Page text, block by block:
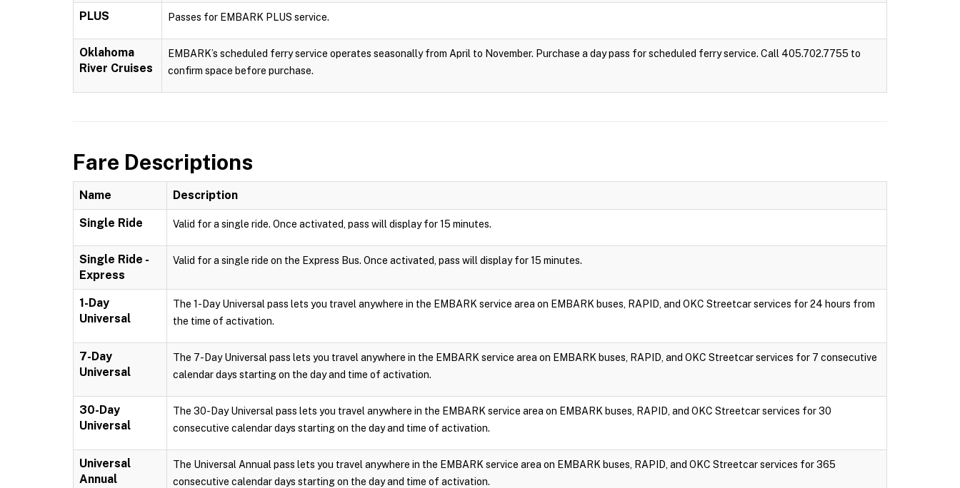
PLUS Passes for EMBARK PLUS service.
Oklahoma
River Cruises
EMBARK’s scheduled ferry service operates seasonally from April to November. Purchase a day pass for scheduled ferry service. Call 405.702.7755 to
confirm space before purchase.
Fare Descriptions
Name Description
Single Ride Valid for a single ride. Once activated, pass will display for 15 minutes.
Single Ride -
Express
Valid for a single ride on the Express Bus. Once activated, pass will display for 15 minutes.
1-Day
Universal
The 1-Day Universal pass lets you travel anywhere in the EMBARK service area on EMBARK buses, RAPID, and OKC Streetcar services for 24 hours from
the time of activation.
7-Day
Universal
The 7-Day Universal pass lets you travel anywhere in the EMBARK service area on EMBARK buses, RAPID, and OKC Streetcar services for 7 consecutive
calendar days starting on the day and time of activation.
30-Day
Universal
The 30-Day Universal pass lets you travel anywhere in the EMBARK service area on EMBARK buses, RAPID, and OKC Streetcar services for 30
consecutive calendar days starting on the day and time of activation.
Universal
Annual
The Universal Annual pass lets you travel anywhere in the EMBARK service area on EMBARK buses, RAPID, and OKC Streetcar services for 365
consecutive calendar days starting on the day and time of activation.